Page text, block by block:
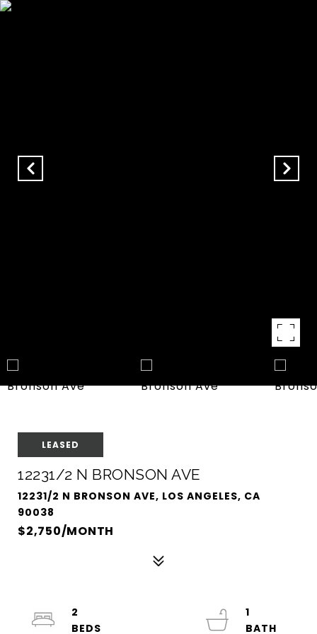
LEASED
12231/2 N BRONSON AVE
12231/2 N BRONSON AVE, LOS ANGELES, CA
90038
$2,750/MONTH
2
1